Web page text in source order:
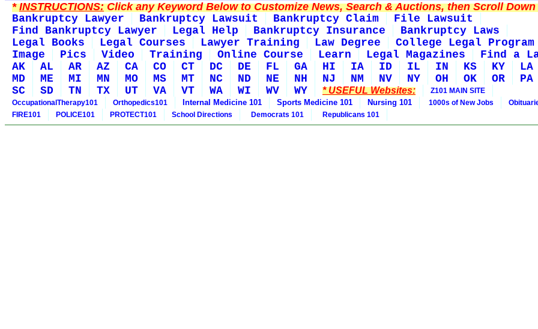
*INSTRUCTIONS:Click any Keyword Below to Customize News, Search & Auctions, then Scroll Down
Bankruptcy Lawyer
Bankruptcy Lawsuit Bankruptcy Claim
File Lawsuit
Find Bankruptcy Lawyer
Legal Help Bankruptcy Insurance
Bankruptcy Laws
Legal Books
Legal Courses Lawyer Training Law Degree College Legal Program
Image
Pics Video Training Online Course Learn Legal Magazines
Find a
AK
AL AR AZ CA CO CT DC DE FL GA HI IA ID IL IN KS KY LA
MD
ME MI MN MO MS MT NC ND NE NH NJ NM NV NY OH OK OR PA
SC
SD TN TX UT VA VT WA WI WV WY * USEFUL Websites:
Z101 MAIN SITE
OccupationalTherapy101
Orthopedics101 Internal Medicine 101 Sports Medicine 101 Nursing 101 1000s of New Jobs
FIRE101
POLICE101 PROTECT101 School Directions Democrats 101 Republicans 101